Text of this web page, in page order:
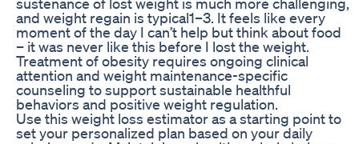
and weight regain is typical1–3. It feels like every
moment of the day I can’t help but think about food
– it was never like this before I lost the weight.
Treatment of obesity requires ongoing clinical
attention and weight maintenance-specific
counseling to support sustainable healthful
behaviors and positive weight regulation.
Use this weight loss estimator as a starting point to
set your personalized plan based on your daily